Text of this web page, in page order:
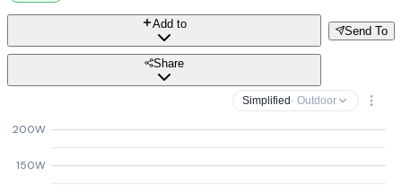
Send To
Add to
Share
Simplified · Outdoor
150W
200W